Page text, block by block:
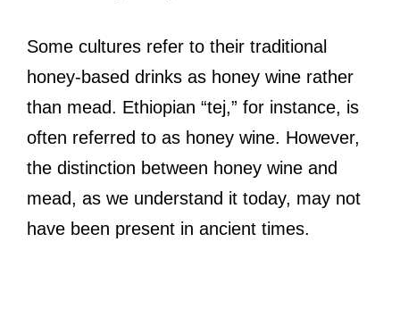
Some cultures refer to their traditional
honey-based drinks as honey wine rather
than mead. Ethiopian “tej,” for instance, is
often referred to as honey wine. However,
the distinction between honey wine and
mead, as we understand it today, may not
have been present in ancient times.